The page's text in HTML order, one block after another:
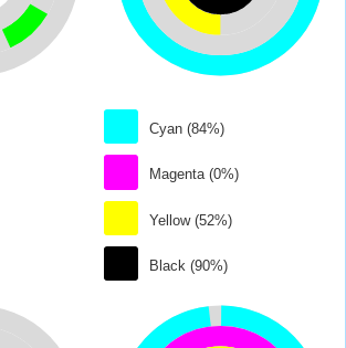
Cyan (84%)
Magenta (0%)
Yellow (52%)
Black (90%)